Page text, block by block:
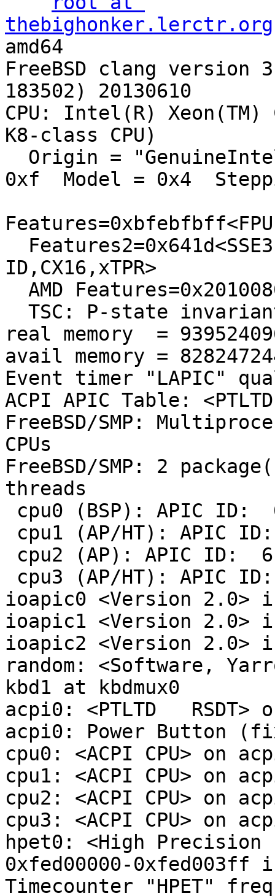
thebighonker.lerctr.org
amd64
FreeBSD clang version
183502) 20130610
CPU: Intel(R) Xeon(TM)
K8-class CPU)
0xf  Model = 0x4
ID,CX16,xTPR>
real memory  =
avail memory =
Event timer "LAPIC"
ACPI APIC Table: <PTLTD
FreeBSD/SMP:
CPUs
FreeBSD/SMP: 2
threads
ioapic0 <Version 2.0>
ioapic1 <Version 2.0>
ioapic2 <Version 2.0>
random: <Software,
kbd1 at kbdmux0
acpi0: <PTLTD   RSDT>
acpi0: Power Button
cpu0: <ACPI CPU> on
cpu1: <ACPI CPU> on
cpu2: <ACPI CPU> on
cpu3: <ACPI CPU> on
hpet0: <High Precision
0xfed00000-
Timecounter "HPET"